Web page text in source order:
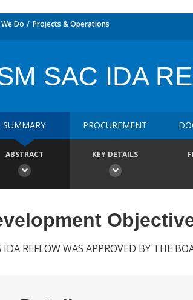
Do Projects & Operations
SAC IDA
SUMMARY PROCUREMENT
ABSTRACT KEY DETAILS
IDA REFLOW WAS APPROVED BY THE